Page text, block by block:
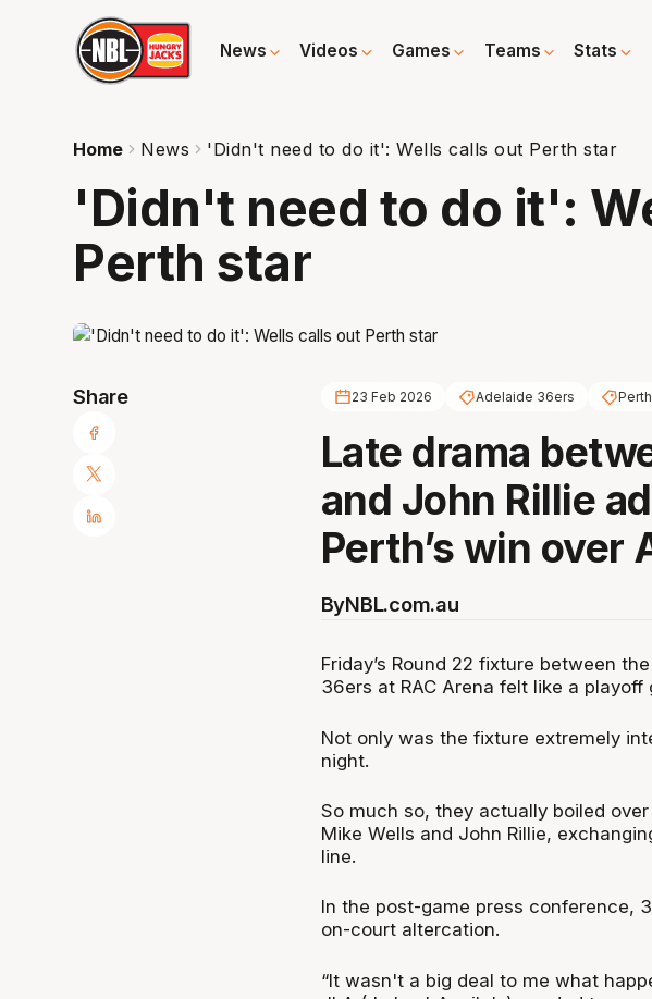
News Videos Games Teams Stats
Home News 'Didn't need to do it': Wells calls out Perth star
'Didn't need to do it':
Perth star
Share 23 Feb 2026 Adelaide 36ers
Late drama
and John Rillie
Perth’s win over
ByNBL.com.au
Friday’s Round 22 fixture between
36ers at RAC Arena felt like a playoff
Not only was the fixture extremely
night.
So much so, they actually boiled
Mike Wells and John Rillie,
line.
In the post-game press conference,
on-court altercation.
“It wasn't a big deal to me what